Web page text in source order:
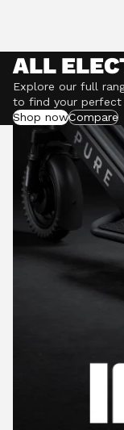
ALL
Explore our full
to find your
Shop nowCompare
Climb hills
motor